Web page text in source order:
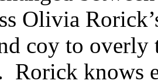
Olivia
coy to overly
Rorick knows